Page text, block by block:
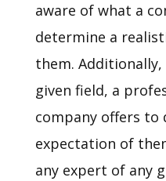
aware of what a
determine a
them.
given field, a
company offers to
expectation of
any expert of any